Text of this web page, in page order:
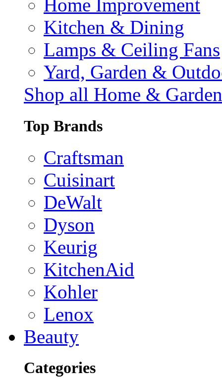
Home Improvement
Kitchen & Dining
Lamps & Ceiling Fans
Yard, Garden &
Shop all Home & Garden
Top Brands
Craftsman
Cuisinart
DeWalt
Dyson
Keurig
KitchenAid
Kohler
Lenox
Beauty
Categories